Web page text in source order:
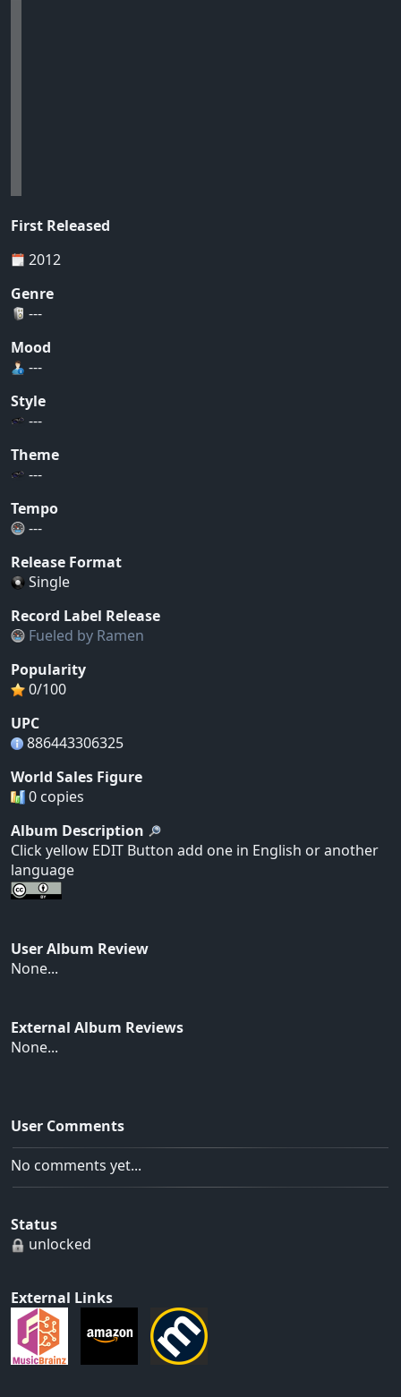
First Released
2012
Genre
---
Mood
---
Style
---
Theme
---
Tempo
---
Release Format
Single
Record Label Release
Fueled by Ramen
Popularity
0/100
UPC
886443306325
World Sales Figure
0 copies
Album Description
Click yellow EDIT Button add one in English or another
language
User Album Review
None...
External Album Reviews
None...
User Comments
No comments yet...
Status
unlocked
External Links